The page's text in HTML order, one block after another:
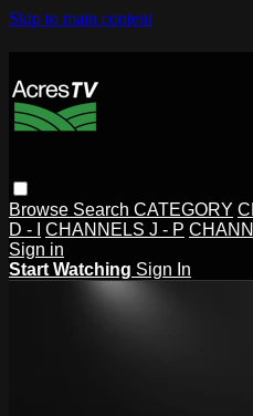
Skip to main content
Browse Search CATEGORY
D - I
CHANNELS J - P
Sign in
Start Watching Sign In